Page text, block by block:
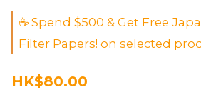
☕ Spend $500 & Get Free
Filter Papers! on selected
HK$80.00